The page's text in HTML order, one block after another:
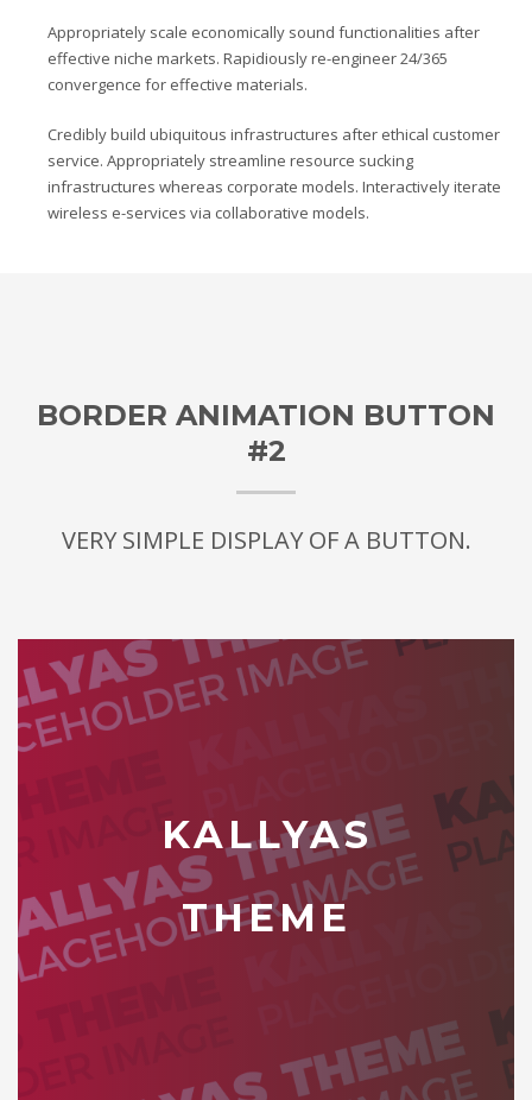
Appropriately scale economically sound functionalities after
effective niche markets. Rapidiously re-engineer 24/365
convergence for effective materials.
Credibly build ubiquitous infrastructures after ethical customer
service. Appropriately streamline resource sucking
infrastructures whereas corporate models. Interactively iterate
wireless e-services via collaborative models.
BORDER ANIMATION BUTTON
#2
VERY SIMPLE DISPLAY OF A BUTTON.
KALLYAS
THEME